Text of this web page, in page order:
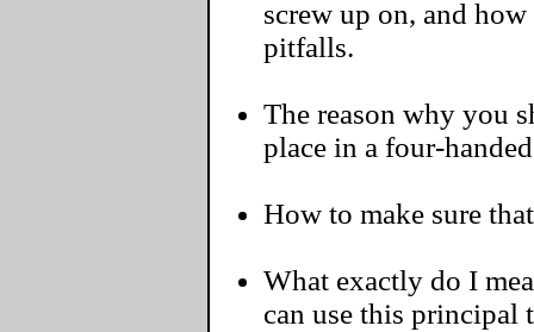
screw up on, and
pitfalls.
The reason why you
place in a four-
How to make sure
What exactly do I
can use this principal